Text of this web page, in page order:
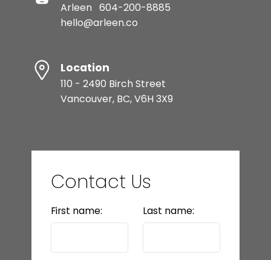
Arleen 604-200-8885
hello@arleen.co
Location
110 - 2490 Birch Street
Vancouver, BC, V6H 3X9
Contact Us
First name: Last name: